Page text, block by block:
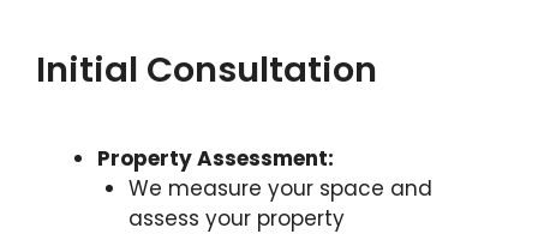
Initial Consultation
Property Assessment:
We measure your space and
assess your property